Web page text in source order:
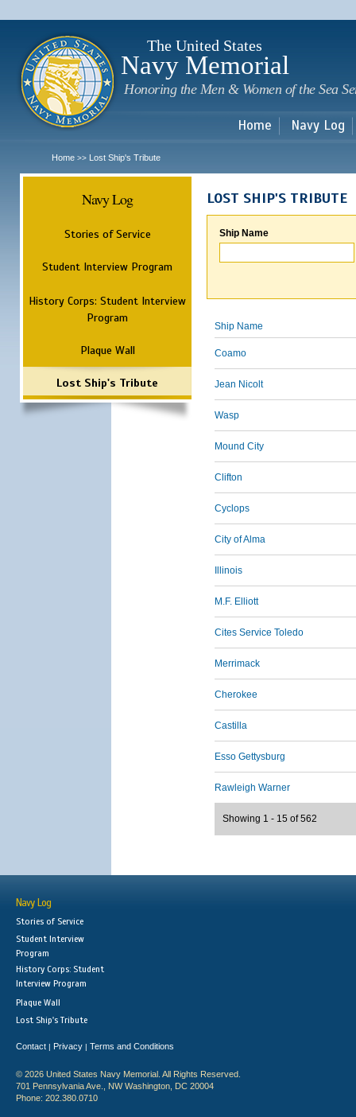
The United States
Navy Memorial
Honoring the Men & Women of the Sea
Home Navy Log
Home >> Lost Ship's Tribute
Navy Log
Stories of Service
Student Interview Program
History Corps: Student Interview
Program
Plaque Wall
Lost Ship's Tribute
LOST SHIP'S TRIBUTE
Ship Name
Ship Name
Coamo
Jean Nicolt
Wasp
Mound City
Clifton
Cyclops
City of Alma
Illinois
M.F. Elliott
Cites Service Toledo
Merrimack
Cherokee
Castilla
Esso Gettysburg
Rawleigh Warner
Showing 1 - 15 of 562
Navy Log
Stories of Service
Student Interview
Program
History Corps: Student
Interview Program
Plaque Wall
Lost Ship's Tribute
Contact | Privacy | Terms and Conditions
© 2026 United States Navy Memorial. All Rights Reserved.
701 Pennsylvania Ave., NW Washington, DC 20004
Phone: 202.380.0710